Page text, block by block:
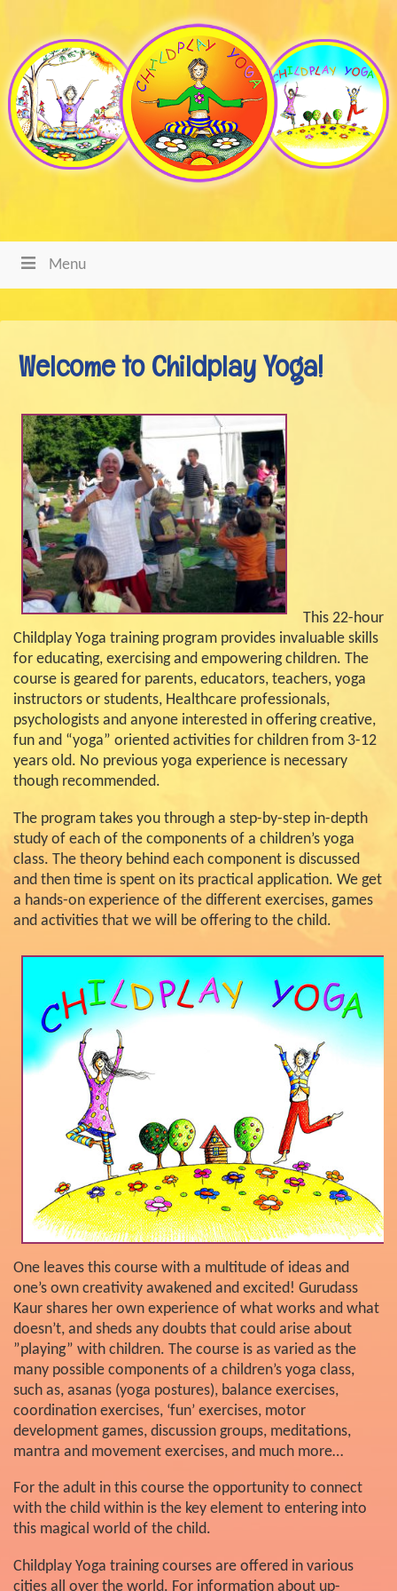
Menu
Welcome to Childplay Yoga!
This 22-hour
Childplay Yoga training program provides invaluable skills
for educating, exercising and empowering children. The
course is geared for parents, educators, teachers, yoga
instructors or students, Healthcare professionals,
psychologists and anyone interested in offering creative,
fun and “yoga” oriented activities for children from 3-12
years old. No previous yoga experience is necessary
though recommended.
The program takes you through a step-by-step in-depth
study of each of the components of a children’s yoga
class. The theory behind each component is discussed
and then time is spent on its practical application. We get
a hands-on experience of the different exercises, games
and activities that we will be offering to the child.
One leaves this course with a multitude of ideas and
one’s own creativity awakened and excited! Gurudass
Kaur shares her own experience of what works and what
doesn’t, and sheds any doubts that could arise about
”playing” with children. The course is as varied as the
many possible components of a children’s yoga class,
such as, asanas (yoga postures), balance exercises,
coordination exercises, ‘fun’ exercises, motor
development games, discussion groups, meditations,
mantra and movement exercises, and much more…
For the adult in this course the opportunity to connect
with the child within is the key element to entering into
this magical world of the child.
Childplay Yoga training courses are offered in various
cities all over the world. For information about up-